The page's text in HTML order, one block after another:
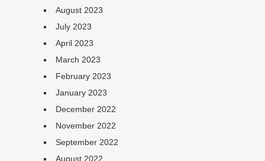
August 2023
July 2023
April 2023
March 2023
February 2023
January 2023
December 2022
November 2022
September 2022
August 2022